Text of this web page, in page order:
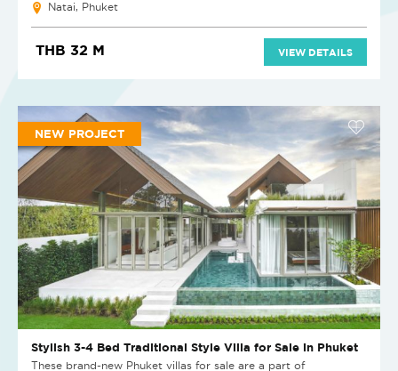
Natai, Phuket
THB 32 M VIEW DETAILS
NEW PROJECT
Stylish 3-4 Bed Traditional Style Villa for Sale in Phuket
These brand-new Phuket villas for sale are a part of